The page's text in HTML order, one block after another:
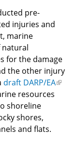
pre-
injuries and
marine
natural
for the damage
the other injury
draft DARP/EA(link
resources
shoreline
shores,
and flats.